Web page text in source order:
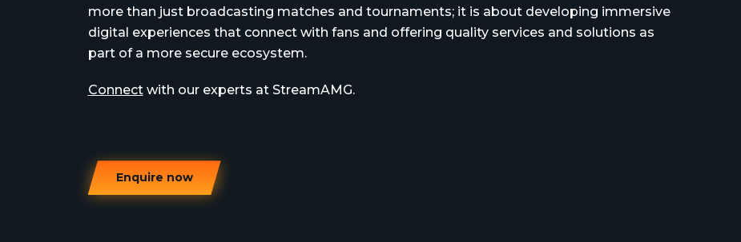
more than just broadcasting matches and tournaments; it is about developing immersive
digital experiences that connect with fans and offering quality services and solutions as
part of a more secure ecosystem.
Connectwith our experts at StreamAMG.
Enquire now